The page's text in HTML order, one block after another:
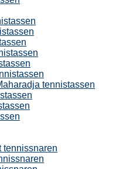
tennistassen
tennissnaren